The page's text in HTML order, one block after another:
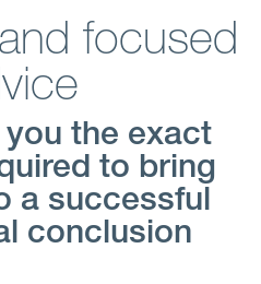
focused
the exact
to bring
a successful
conclusion